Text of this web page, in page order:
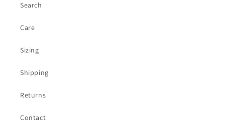
Search
Care
Sizing
Shipping
Returns
Contact